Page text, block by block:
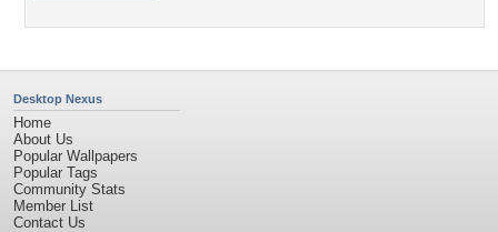
Desktop Nexus
Home
About Us
Popular Wallpapers
Popular Tags
Community Stats
Member List
Contact Us